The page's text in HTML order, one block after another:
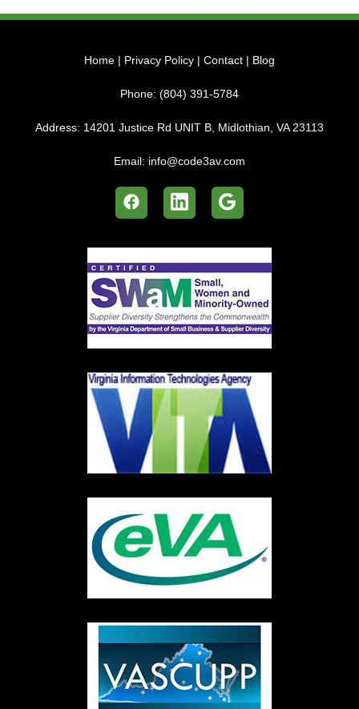
Home | Privacy Policy | Contact | Blog
Phone: (804) 391-5784
Address: 14201 Justice Rd UNIT B, Midlothian, VA 23113
Email: info@code3av.com